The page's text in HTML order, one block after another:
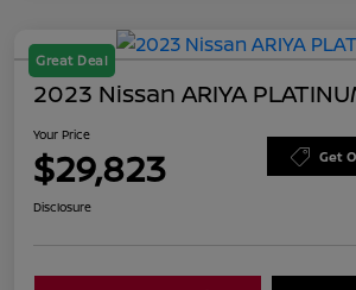
Great Deal
2023 Nissan ARIYA
Your Price
$29,823 Get
Disclosure